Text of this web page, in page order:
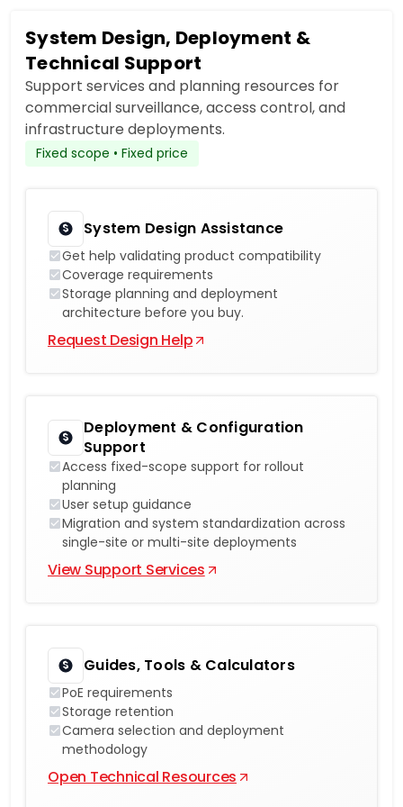
System Design, Deployment &
Technical Support
Support services and planning resources for
commercial surveillance, access control, and
infrastructure deployments.
Fixed scope • Fixed price
System Design Assistance
Get help validating product compatibility
Coverage requirements
Storage planning and deployment
architecture before you buy.
Request Design Help
Deployment & Configuration
Support
Access fixed-scope support for rollout
planning
User setup guidance
Migration and system standardization across
single-site or multi-site deployments
View Support Services
Guides, Tools & Calculators
PoE requirements
Storage retention
Camera selection and deployment
methodology
Open Technical Resources